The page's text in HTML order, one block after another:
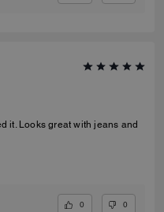
it. Looks great with jeans and
0 0